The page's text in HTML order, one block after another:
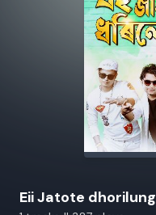
Eii Jatote dhorilung